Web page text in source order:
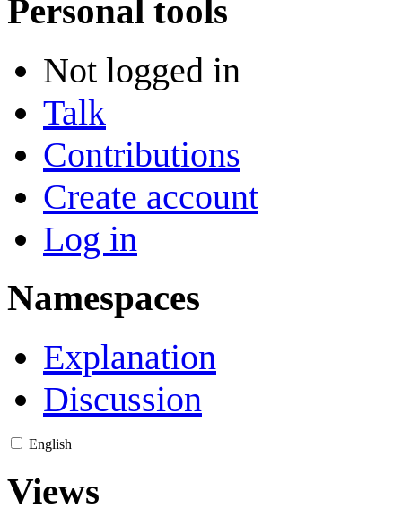
Personal tools
Not logged in
Talk
Contributions
Create account
Log in
Namespaces
Explanation
Discussion
English
Views